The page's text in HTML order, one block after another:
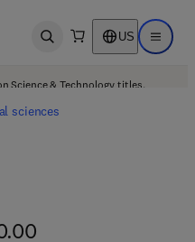
Open search US Open
Science & Technology titles.
sciences